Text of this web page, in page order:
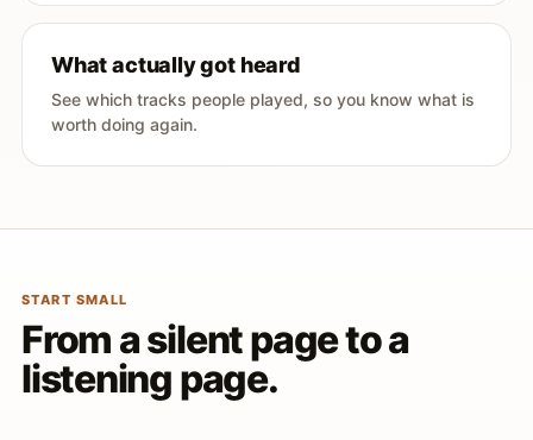
What actually got heard
See which tracks people played, so you know what is
worth doing again.
START SMALL
From a silent page to a
listening page.